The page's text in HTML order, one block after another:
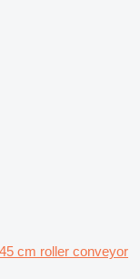
cm roller conveyor